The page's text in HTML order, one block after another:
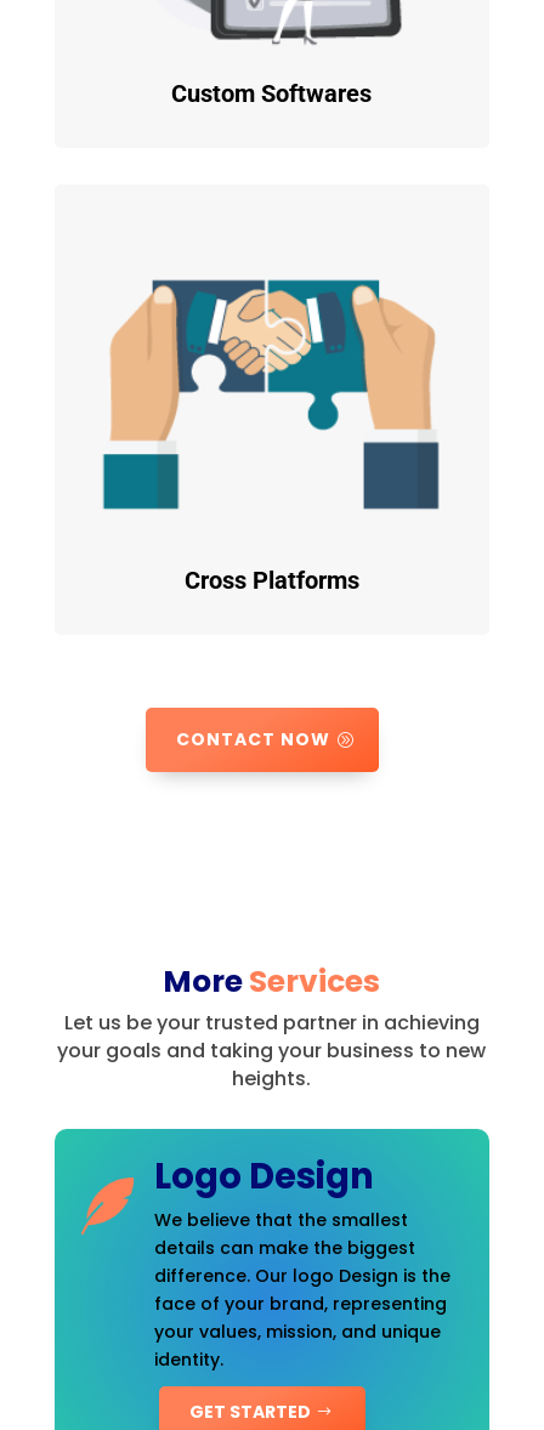
Custom Softwares
Cross Platforms
CONTACT NOW
MoreServices
Let us be your trusted partner in achieving
your goals and taking your business to new
heights.
Logo Design
We believe that the smallest
details can make the biggest
difference. Our logo Design is the
face of your brand, representing
your values, mission, and unique
identity.
GET STARTED